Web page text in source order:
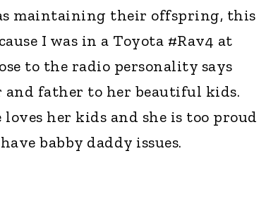
maintaining their offspring, this
I was in a Toyota #Rav4 at
to the radio personality says
and father to her beautiful kids.
her kids and she is too proud
babby daddy issues.